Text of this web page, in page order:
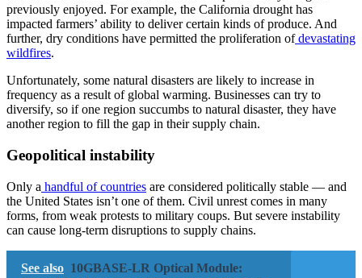
previously enjoyed. For example, the California drought has
impacted farmers’ ability to deliver certain kinds of produce. And
further, dry conditions have permitted the proliferation ofdevastating
wildfires.
Unfortunately, some natural disasters are likely to increase in
frequency as a result of global warming. Businesses can try to
diversify, so if one region succumbs to natural disaster, they have
another region to fill the gap in their supply chain.
Geopolitical instability
Only a handful of countries are considered politically stable — and
the United States isn’t one of them. Civil unrest comes in many
forms, from weak protests to military coups. But severe instability
can cause long-term disruptions to supply chains.
See also 10GBASE-LR Optical Module: